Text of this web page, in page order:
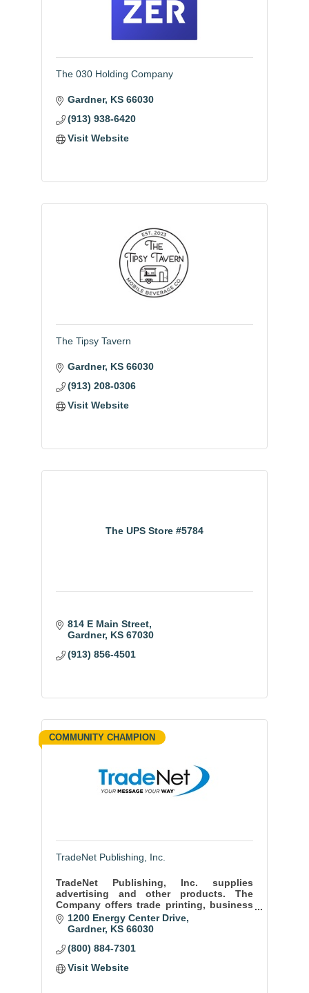
The 030 Holding Company
Gardner KS 66030
(913) 938-6420
Visit Website
The Tipsy Tavern
Gardner KS 66030
(913) 208-0306
Visit Website
The UPS Store #5784
814 E Main Street
Gardner KS 67030
(913) 856-4501
COMMUNITY CHAMPION
TradeNet Publishing, Inc.
TradeNet Publishing, Inc. supplies
advertising and other products. The
Company offers trade printing, business
cards, bumper stickers, calendars, post
cards, and promotions products.
1200 Energy Center Drive
Gardner KS 66030
(800) 884-7301
Visit Website